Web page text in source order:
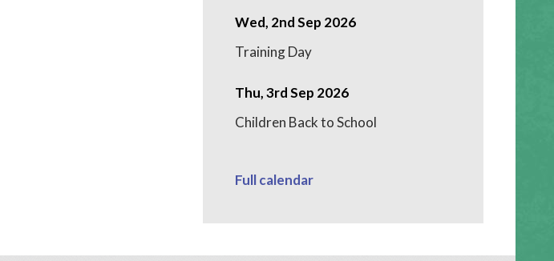
Wed, 2nd Sep 2026
Training Day
Thu, 3rd Sep 2026
Children Back to School
Full calendar